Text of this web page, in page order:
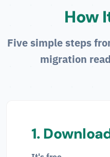
How
Five simple steps
migration
1.